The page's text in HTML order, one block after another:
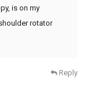
is on my
rotator
Reply